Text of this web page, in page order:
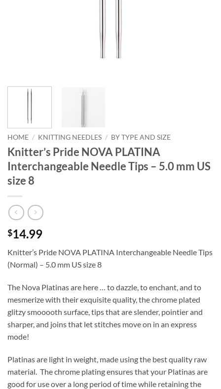
HOME / KNITTING NEEDLES / BY TYPE AND SIZE
Knitter’s Pride NOVA PLATINA
Interchangeable Needle Tips – 5.0 mm US
size 8
$14.99
Knitter’s Pride NOVA PLATINA Interchangeable Needle Tips
(Normal) – 5.0 mm US size 8
The Nova Platinas are here … to dazzle, to enchant, and to
mesmerize with their exquisite quality, the chrome plated
glitzy smooooth surface, tips that are slender, pointier and
sharper, and joins that let stitches move on in an express
mode!
Platinas are light in weight, made using the best quality raw
material. The chrome plating ensures that your Platinas are
good for use over a long period of time while retaining the